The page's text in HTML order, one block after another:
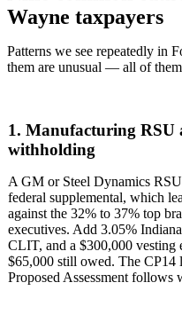
Wayne taxpayers
Patterns we see repeatedly in
them are unusual — all of
1. Manufacturing RSU
withholding
A GM or Steel Dynamics
federal supplemental, which
against the 32% to 37% top
executives. Add 3.05%
CLIT, and a $300,000
$65,000 still owed. The CP14
Proposed Assessment follows